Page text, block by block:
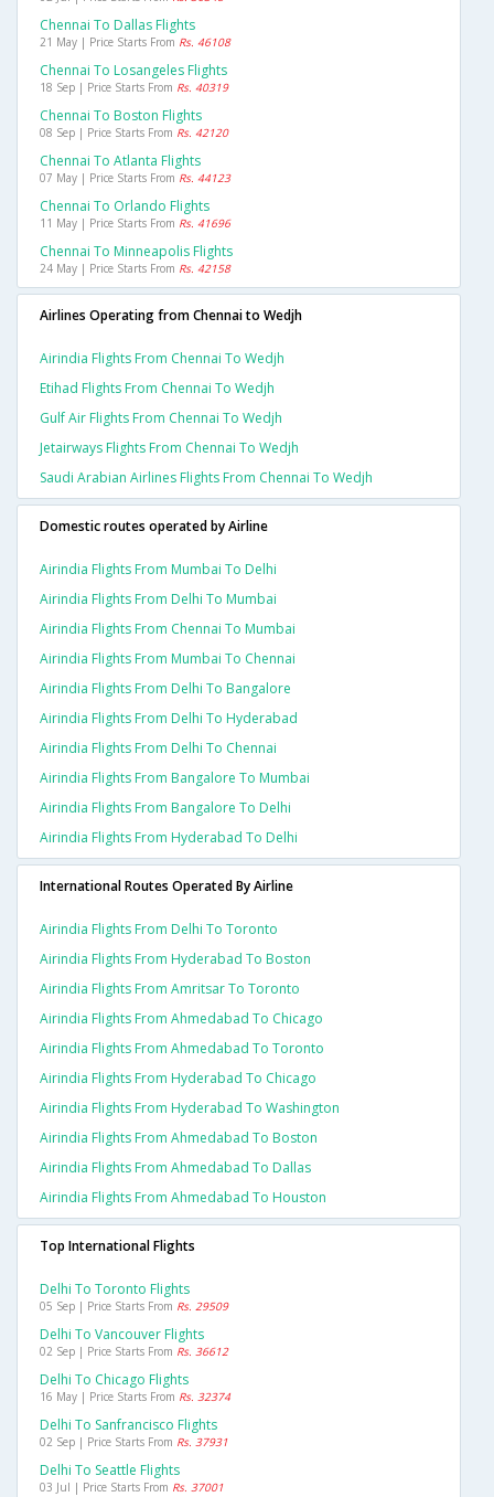
Chennai To Dallas Flights
21 May | Price Starts From Rs. 46108
Chennai To Losangeles Flights
18 Sep | Price Starts From Rs. 40319
Chennai To Boston Flights
08 Sep | Price Starts From Rs. 42120
Chennai To Atlanta Flights
07 May | Price Starts From Rs. 44123
Chennai To Orlando Flights
11 May | Price Starts From Rs. 41696
Chennai To Minneapolis Flights
24 May | Price Starts From Rs. 42158
Airlines Operating from Chennai to Wedjh
Airindia Flights From Chennai To Wedjh
Etihad Flights From Chennai To Wedjh
Gulf Air Flights From Chennai To Wedjh
Jetairways Flights From Chennai To Wedjh
Saudi Arabian Airlines Flights From Chennai To Wedjh
Domestic routes operated by Airline
Airindia Flights From Mumbai To Delhi
Airindia Flights From Delhi To Mumbai
Airindia Flights From Chennai To Mumbai
Airindia Flights From Mumbai To Chennai
Airindia Flights From Delhi To Bangalore
Airindia Flights From Delhi To Hyderabad
Airindia Flights From Delhi To Chennai
Airindia Flights From Bangalore To Mumbai
Airindia Flights From Bangalore To Delhi
Airindia Flights From Hyderabad To Delhi
International Routes Operated By Airline
Airindia Flights From Delhi To Toronto
Airindia Flights From Hyderabad To Boston
Airindia Flights From Amritsar To Toronto
Airindia Flights From Ahmedabad To Chicago
Airindia Flights From Ahmedabad To Toronto
Airindia Flights From Hyderabad To Chicago
Airindia Flights From Hyderabad To Washington
Airindia Flights From Ahmedabad To Boston
Airindia Flights From Ahmedabad To Dallas
Airindia Flights From Ahmedabad To Houston
Top International Flights
Delhi To Toronto Flights
05 Sep | Price Starts From Rs. 29509
Delhi To Vancouver Flights
02 Sep | Price Starts From Rs. 36612
Delhi To Chicago Flights
16 May | Price Starts From Rs. 32374
Delhi To Sanfrancisco Flights
02 Sep | Price Starts From Rs. 37931
Delhi To Seattle Flights
03 Jul | Price Starts From Rs. 37001